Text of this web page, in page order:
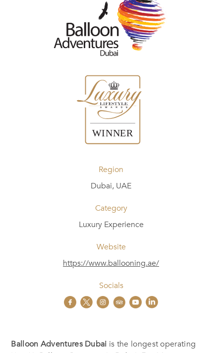
Region
Dubai, UAE
Category
Luxury Experience
Website
https://www.ballooning.ae/
Socials
Balloon Adventures Dubai is the longest operating